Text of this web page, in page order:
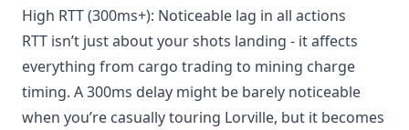
High RTT (300ms+): Noticeable lag in all actions
RTT isn’t just about your shots landing - it affects
everything from cargo trading to mining charge
timing. A 300ms delay might be barely noticeable
when you’re casually touring Lorville, but it becomes